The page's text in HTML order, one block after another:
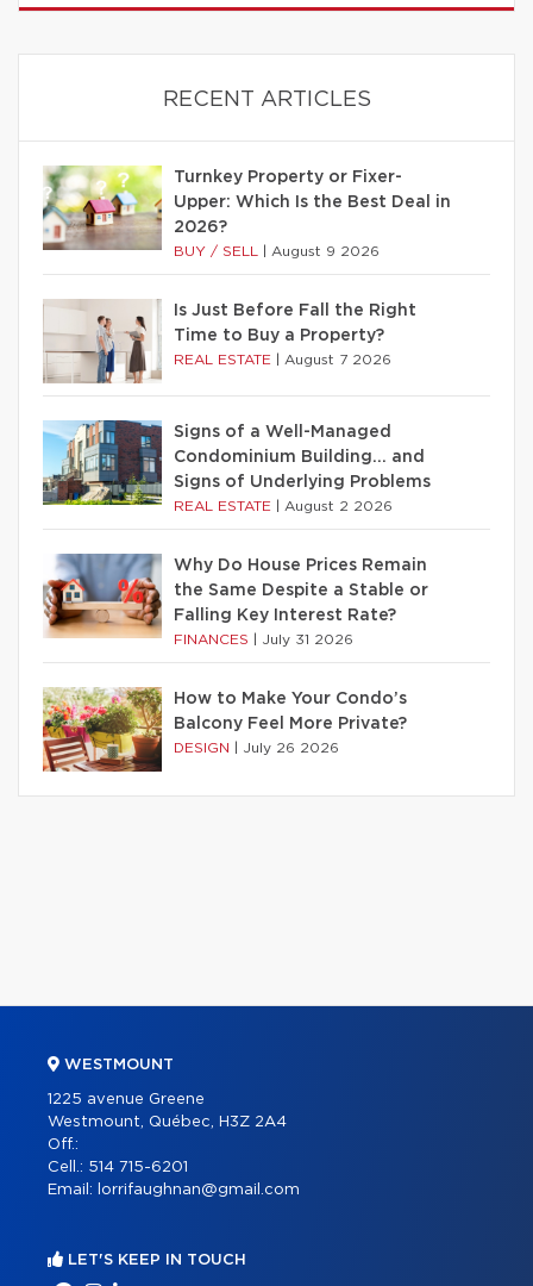
RECENT ARTICLES
Turnkey Property or Fixer-
Upper: Which Is the Best Deal in
2026?
BUY / SELL August 9 2026
Is Just Before Fall the Right
Time to Buy a Property?
REAL ESTATE August 7 2026
Signs of a Well-Managed
Condominium Building… and
Signs of Underlying Problems
REAL ESTATE August 2 2026
Why Do House Prices Remain
the Same Despite a Stable or
Falling Key Interest Rate?
FINANCES July 31 2026
How to Make Your Condo’s
Balcony Feel More Private?
DESIGN July 26 2026
WESTMOUNT
1225 avenue Greene
Westmount, Québec, H3Z 2A4
Off.:
Cell.: 514 715-6201
Email:
lorrifaughnan@gmail.com
LET'S KEEP IN TOUCH